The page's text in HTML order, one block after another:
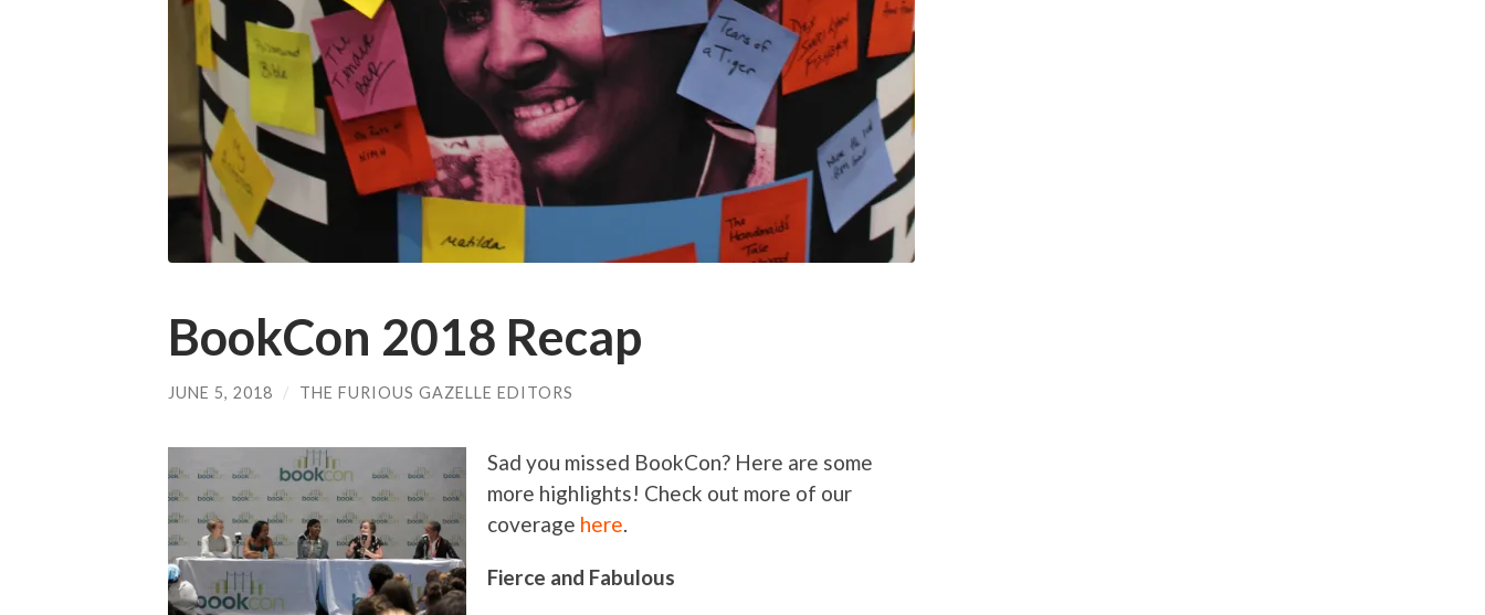
BookCon 2018 Recap
JUNE 5, 2018 / THE FURIOUS GAZELLE EDITORS
Sad you missed BookCon? Here are some
more highlights! Check out more of our
coverage here.
Fierce and Fabulous